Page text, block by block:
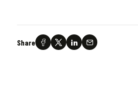
Share